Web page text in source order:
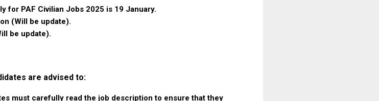
for PAF Civilian Jobs 2025 is 19 January.
(Will be update).
be update).
are advised to:
must carefully read the job description to ensure that they